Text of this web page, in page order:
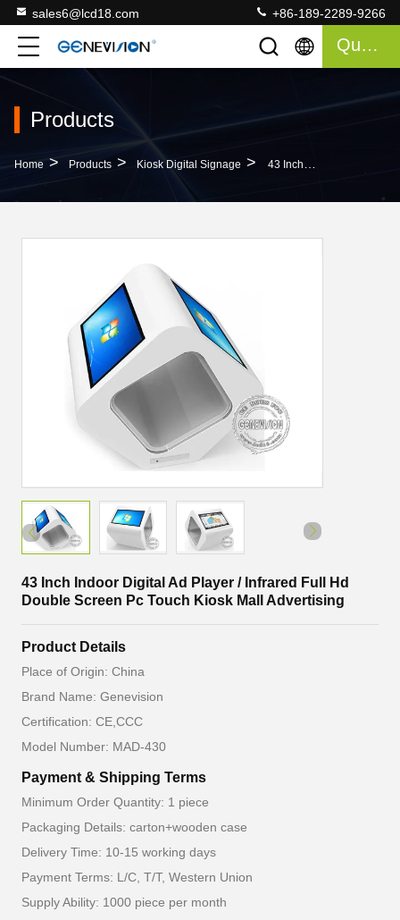
sales6@lcd18.com +86-189-2289-9266
Quote
Products
Home > Products > Kiosk Digital Signage > 43 Inch Indoor Digital Ad Player / Infrared Full Hd Double Screen Pc Touch Kiosk Mall Advertising
43 Inch Indoor Digital Ad Player / Infrared Full Hd
Double Screen Pc Touch Kiosk Mall Advertising
Product Details
Place of Origin: China
Brand Name: Genevision
Certification: CE,CCC
Model Number: MAD-430
Payment & Shipping Terms
Minimum Order Quantity: 1 piece
Packaging Details: carton+wooden case
Delivery Time: 10-15 working days
Payment Terms: L/C, T/T, Western Union
Supply Ability: 1000 piece per month